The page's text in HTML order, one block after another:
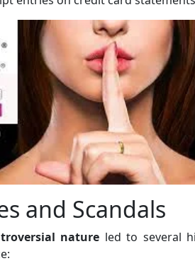
and Scandals
nature led to several